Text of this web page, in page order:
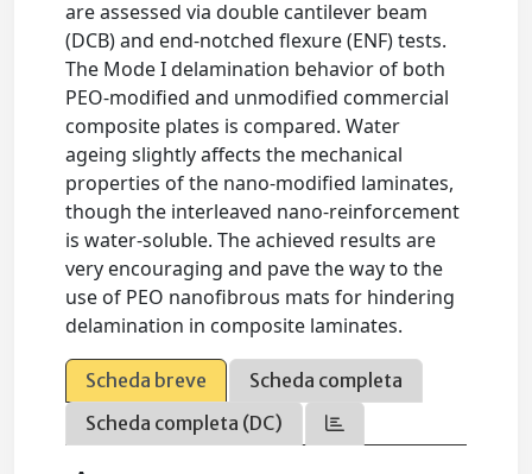
are assessed via double cantilever beam
(DCB) and end-notched flexure (ENF) tests.
The Mode I delamination behavior of both
PEO-modified and unmodified commercial
composite plates is compared. Water
ageing slightly affects the mechanical
properties of the nano-modified laminates,
though the interleaved nano-reinforcement
is water-soluble. The achieved results are
very encouraging and pave the way to the
use of PEO nanofibrous mats for hindering
delamination in composite laminates.
Scheda breve
Scheda completa
Scheda completa (DC)